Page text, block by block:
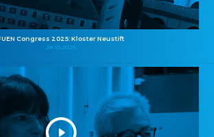
Congress 2025: Kloster Neustift
26.10.2025